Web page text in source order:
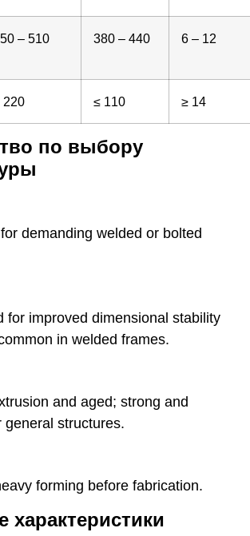
– 510 380 – 440 6 – 12
220 ≤ 110 ≥ 14
по выбору
demanding welded or bolted
for improved dimensional stability
in welded frames.
and aged; strong and
general structures.
forming before fabrication.